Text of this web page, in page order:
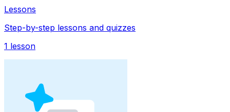
Lessons
Step-by-step lessons and quizzes
1 lesson